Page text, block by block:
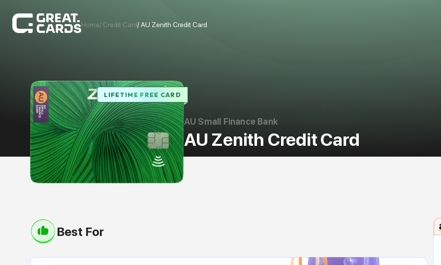
Home/ Credit Card/ AU Zenith Credit Card
AU Small Finance Bank
AU Zenith Credit Card
LIFETIME FREE CARD
Best For